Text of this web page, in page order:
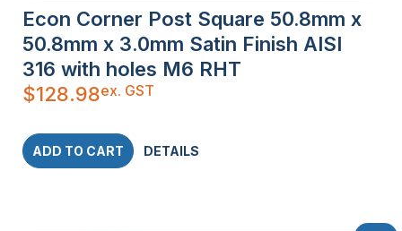
Econ Corner Post Square 50.8mm x
50.8mm x 3.0mm Satin Finish AISI
316 with holes M6 RHT
$128.98ex. GST
ADD TO CART DETAILS